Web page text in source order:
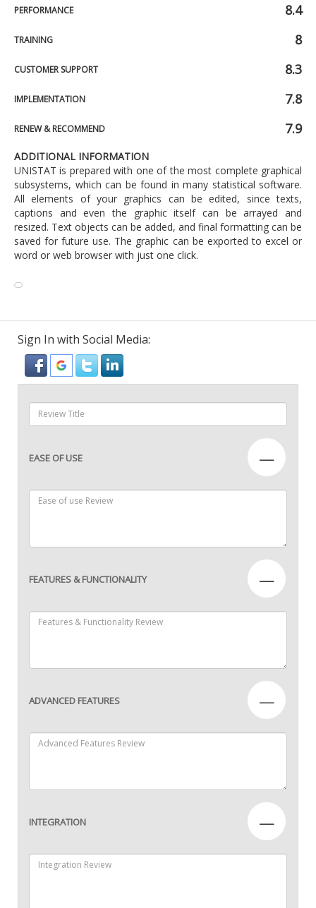
PERFORMANCE 8.4
TRAINING 8
CUSTOMER SUPPORT 8.3
IMPLEMENTATION 7.8
RENEW & RECOMMEND 7.9
ADDITIONAL INFORMATION
UNISTAT is prepared with one of the most complete graphical
subsystems, which can be found in many statistical software.
All elements of your graphics can be edited, since texts,
captions and even the graphic itself can be arrayed and
resized. Text objects can be added, and final formatting can be
saved for future use. The graphic can be exported to excel or
word or web browser with just one click.
Sign In with Social Media:
EASE OF USE —
FEATURES & FUNCTIONALITY —
ADVANCED FEATURES —
INTEGRATION —